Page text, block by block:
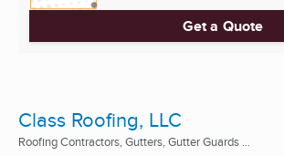
Get a Quote
Class Roofing, LLC
Roofing Contractors, Gutters, Gutter Guards ...